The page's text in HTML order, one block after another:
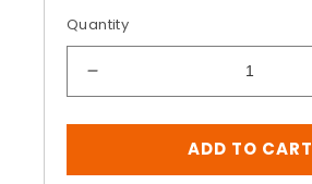
Quantity
quantity
for
Rea
ADD TO CART